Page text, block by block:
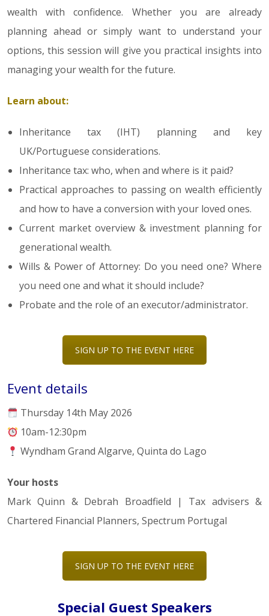
wealth with confidence. Whether you are already
planning ahead or simply want to understand your
options, this session will give you practical insights into
managing your wealth for the future.
Learn about:
Inheritance tax (IHT) planning and key
UK/Portuguese considerations.
Inheritance tax: who, when and where is it paid?
Practical approaches to passing on wealth efficiently
and how to have a conversion with your loved ones.
Current market overview & investment planning for
generational wealth.
Wills & Power of Attorney: Do you need one? Where
you need one and what it should include?
Probate and the role of an executor/administrator.
SIGN UP TO THE EVENT HERE
Event details
Thursday 14th May 2026
10am-12:30pm
Wyndham Grand Algarve, Quinta do Lago
Your hosts
Mark Quinn & Debrah Broadfield | Tax advisers &
Chartered Financial Planners, Spectrum Portugal
SIGN UP TO THE EVENT HERE
Special Guest Speakers